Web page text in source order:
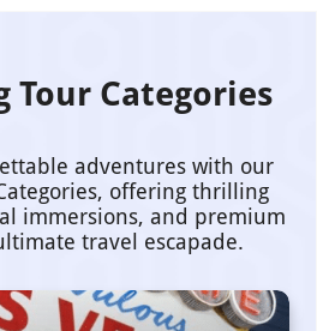
Tour Categories
adventures with our
offering thrilling
immersions, and premium
travel escapade.